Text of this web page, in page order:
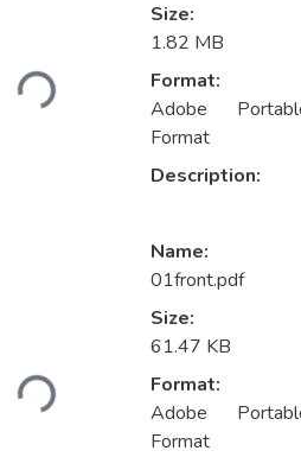
Loading...
Size:
1.82 MB
Format:
Adobe
Format
Description:
Loading...
Name:
01front.pdf
Size:
61.47 KB
Format:
Adobe
Format